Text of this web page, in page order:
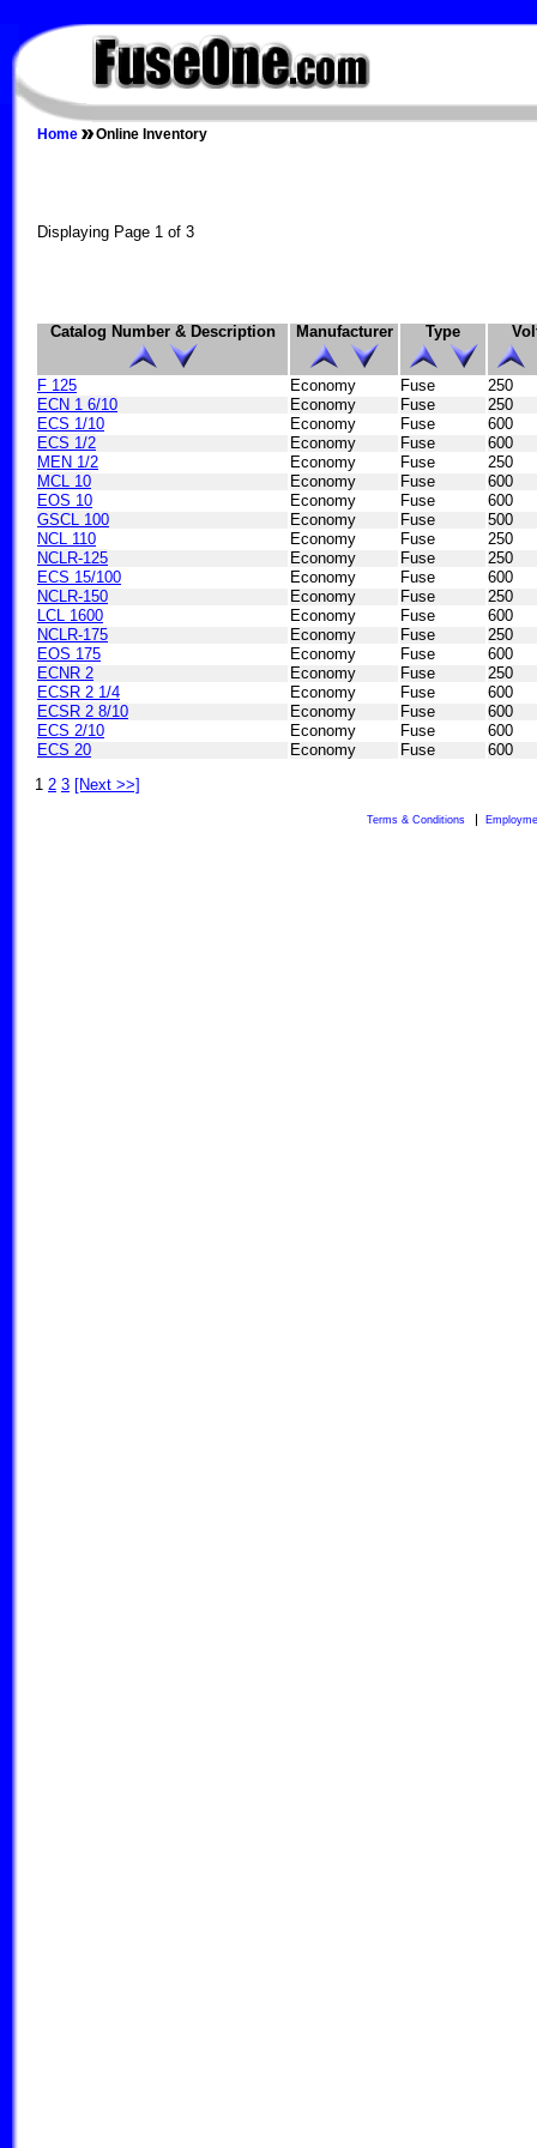
FUSEONE.COM
Home Online Inventory
Displaying Page 1 of 3
Catalog Number & Description Manufacturer Type
F 125 Economy Fuse
250
ECN 1 6/10
Economy Fuse
250
ECS 1/10
Economy Fuse
600
ECS 1/2
Economy Fuse
600
MEN 1/2
Economy Fuse
250
MCL 10
Economy Fuse
600
EOS 10
Economy Fuse
600
GSCL 100
Economy Fuse
500
NCL 110
Economy Fuse
250
NCLR-125
Economy Fuse
250
ECS 15/100
Economy Fuse
600
NCLR-150
Economy Fuse
250
LCL 1600
Economy Fuse
600
NCLR-175
Economy Fuse
250
EOS 175
Economy Fuse
600
ECNR 2
Economy Fuse
250
ECSR 2 1/4
Economy Fuse
600
ECSR 2 8/10
Economy Fuse
600
ECS 2/10
Economy Fuse
600
ECS 20
Economy Fuse
600
1 2 3 [Next >>]
Terms & Conditions